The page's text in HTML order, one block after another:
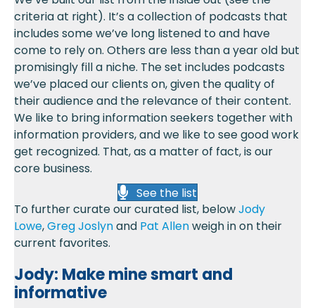
criteria at right). It’s a collection of podcasts that
includes some we’ve long listened to and have
come to rely on. Others are less than a year old but
promisingly fill a niche. The set includes podcasts
we’ve placed our clients on, given the quality of
their audience and the relevance of their content.
We like to bring information seekers together with
information providers, and we like to see good work
get recognized. That, as a matter of fact, is our
core business.
See the list
To further curate our curated list, belowJody
Lowe,Greg Joslynand Pat Allenweigh in on their
current favorites.
Jody: Make mine smart and
informative